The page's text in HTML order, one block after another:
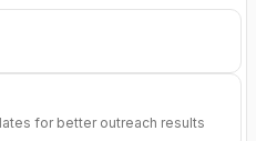
for better outreach results